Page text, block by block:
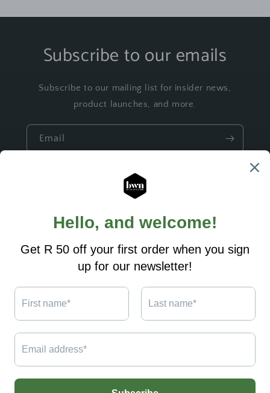
Subscribe to our emails
Subscribe to our mailing list for insider news,
product launches, and more.
Email
Build a Gift
Ready made Gifts
Custom Designs
Shipping and Returns